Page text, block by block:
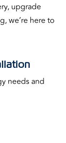
upgrade
we’re here to
needs and